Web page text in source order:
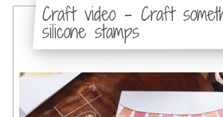
Craft video - Craft
silicone stamps